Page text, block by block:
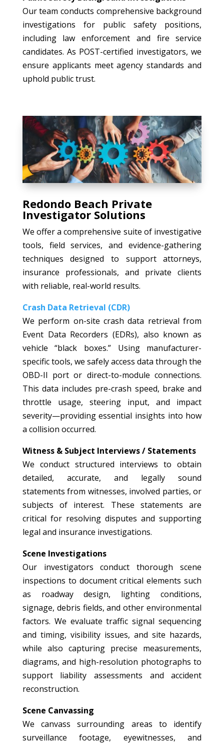
Our team conducts comprehensive background
investigations for public safety positions,
including law enforcement and fire service
candidates. As POST-certified investigators, we
ensure applicants meet agency standards and
uphold public trust.
Redondo Beach Private
Investigator Solutions
We offer a comprehensive suite of investigative
tools, field services, and evidence-gathering
techniques designed to support attorneys,
insurance professionals, and private clients
with reliable, real-world results.
Crash Data Retrieval (CDR)
We perform on-site crash data retrieval from
Event Data Recorders (EDRs), also known as
vehicle “black boxes.” Using manufacturer-
specific tools, we safely access data through the
OBD-II port or direct-to-module connections.
This data includes pre-crash speed, brake and
throttle usage, steering input, and impact
severity—providing essential insights into how
a collision occurred.
Witness & Subject Interviews / Statements
We conduct structured interviews to obtain
detailed, accurate, and legally sound
statements from witnesses, involved parties, or
subjects of interest. These statements are
critical for resolving disputes and supporting
legal and insurance investigations.
Scene Investigations
Our investigators conduct thorough scene
inspections to document critical elements such
as roadway design, lighting conditions,
signage, debris fields, and other environmental
factors. We evaluate traffic signal sequencing
and timing, visibility issues, and site hazards,
while also capturing precise measurements,
diagrams, and high-resolution photographs to
support liability assessments and accident
reconstruction.
Scene Canvassing
We canvass surrounding areas to identify
surveillance footage, eyewitnesses, and